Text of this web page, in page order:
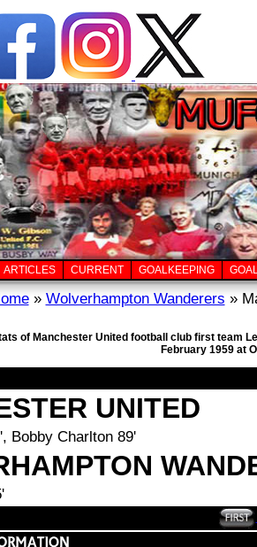
ARTICLES CURRENT GOALKEEPING
» Wolverhampton Wanderers »
of Manchester United football club first team
February 1959 at
UNITED
Bobby Charlton 89'